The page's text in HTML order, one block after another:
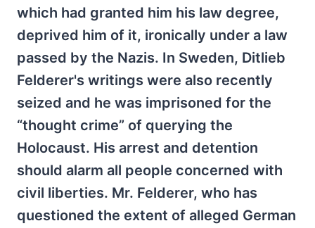
which had granted him his law degree,
deprived him of it, ironically under a law
passed by the Nazis. In Sweden, Ditlieb
Felderer's writings were also recently
seized and he was imprisoned for the
“thought crime” of querying the
Holocaust. His arrest and detention
should alarm all people concerned with
civil liberties. Mr. Felderer, who has
questioned the extent of alleged German